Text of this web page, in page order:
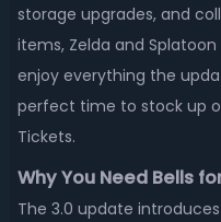
storage upgrades, and
items, Zelda and
enjoy everything the
perfect time to stock up
Tickets.
Why You Need Bells
The 3.0 update